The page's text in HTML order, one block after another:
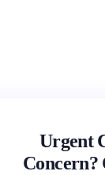
Urgent